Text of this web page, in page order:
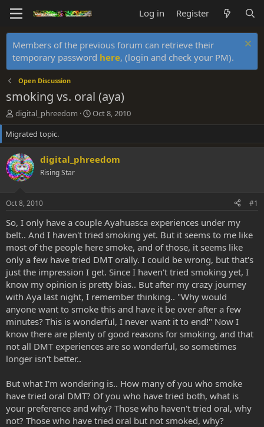
Log in Register
Members of the previous forum can retrieve their
temporary password here, (login and check your PM).
Open Discussion
smoking vs. oral (aya)
T
h
r
e
a
d
s
r
e
r
digital_phreedom
S
t
r
d
Oct 8, 2010
Migrated topic.
digital_phreedom
Rising Star
Oct 8, 2010 #1
So, I only have a couple Ayahuasca experiences under my
belt.. And I haven't tried smoking yet. But it seems to me like
most of the people here smoke, and of those, it seems like
only a few have tried DMT orally. I could be wrong, but that's
just the impression I get. Since I haven't tried smoking yet, I
know my opinion is pretty bias.. But after my crazy journey
with Aya last night, I remember thinking.. "Why would
anyone want to smoke this and have it be over after a few
minutes? This is wonderful, I never want it to end!" Now I
know there are plenty of good reasons for smoking, and that
not all DMT experiences are so wonderful, so sometimes
longer isn't better..
But what I'm wondering is.. How many of you who smoke
have tried oral DMT? Of you who have tried both, what is
your preference and why? Those who haven't tried oral, why
not? Those who have tried oral but not smoked, why?